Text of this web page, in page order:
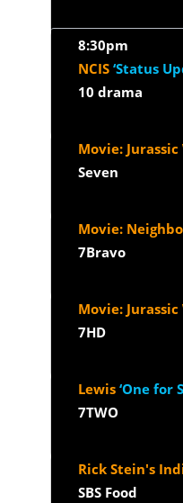
8:30pm
NCIS ‘Status
10 drama
Movie:
Seven
Movie:
7Bravo
Movie:
7HD
Lewis ‘One for
7TWO
Rick Stein's
SBS Food